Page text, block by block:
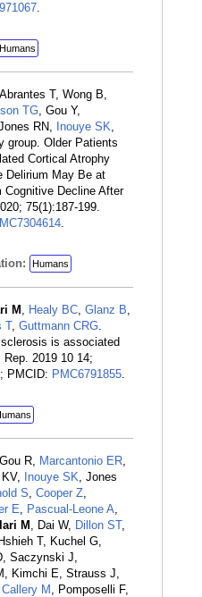
.
Humans
T, Wong B,
TG, Gou Y,
RN, Inouye SK,
group. Older Patients
Cortical Atrophy
Delirium May Be at
Cognitive Decline After
75(1):187-199.
.
Humans
M, Healy BC, Glanz B,
T, Guttmann CRG.
is associated
2019 10 14;
; PMCID: PMC6791855.
R, Marcantonio ER,
Inouye SK, Jones
S, Cooper Z,
E, Pascual-Leone A,
M, Dai W, Dillon ST,
T, Kuchel G,
Saczynski J,
Kimchi E, Strauss J,
Callery M , Pomposelli F,